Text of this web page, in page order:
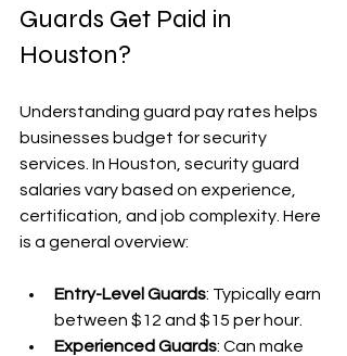
Guards Get Paid in
Houston?
Understanding guard pay rates helps
businesses budget for security
services. In Houston, security guard
salaries vary based on experience,
certification, and job complexity. Here
is a general overview:
Entry-Level Guards: Typically earn
between $12 and $15 per hour.
Experienced Guards: Can make